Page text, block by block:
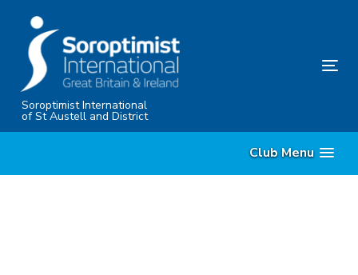
content
Soroptimist International
of St Austell and District
Club Menu